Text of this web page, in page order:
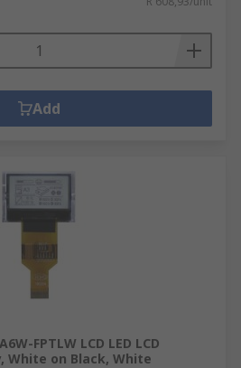
Add
FPTLW LCD LED LCD
White on Black, White